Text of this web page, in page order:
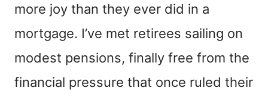
more joy than they ever did in a
mortgage. I’ve met retirees sailing on
modest pensions, finally free from the
financial pressure that once ruled their